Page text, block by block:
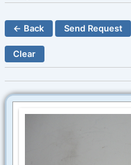
← Back Send Request
Clear